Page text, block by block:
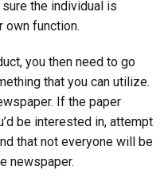
the individual is
function.
you then need to go
that you can utilize.
If the paper
be interested in, attempt
that not everyone will be
newspaper.